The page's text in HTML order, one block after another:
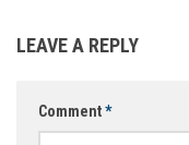
LEAVE A REPLY
Comment*